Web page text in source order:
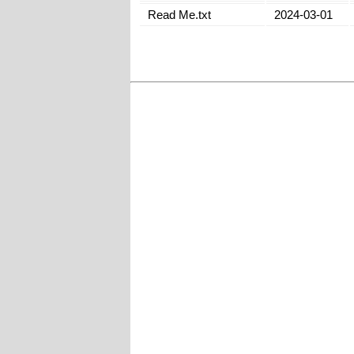
Read Me.txt 2024-03-01